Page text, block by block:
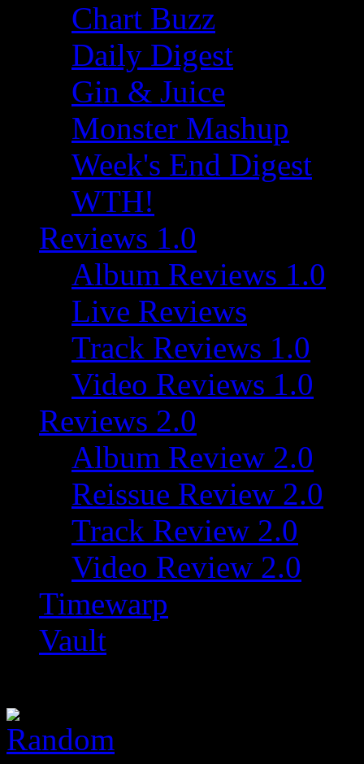
Chart Buzz
Daily Digest
Gin & Juice
Monster Mashup
Week's End Digest
WTH!
Reviews 1.0
Album Reviews 1.0
Live Reviews
Track Reviews 1.0
Video Reviews 1.0
Reviews 2.0
Album Review 2.0
Reissue Review 2.0
Track Review 2.0
Video Review 2.0
Timewarp
Vault